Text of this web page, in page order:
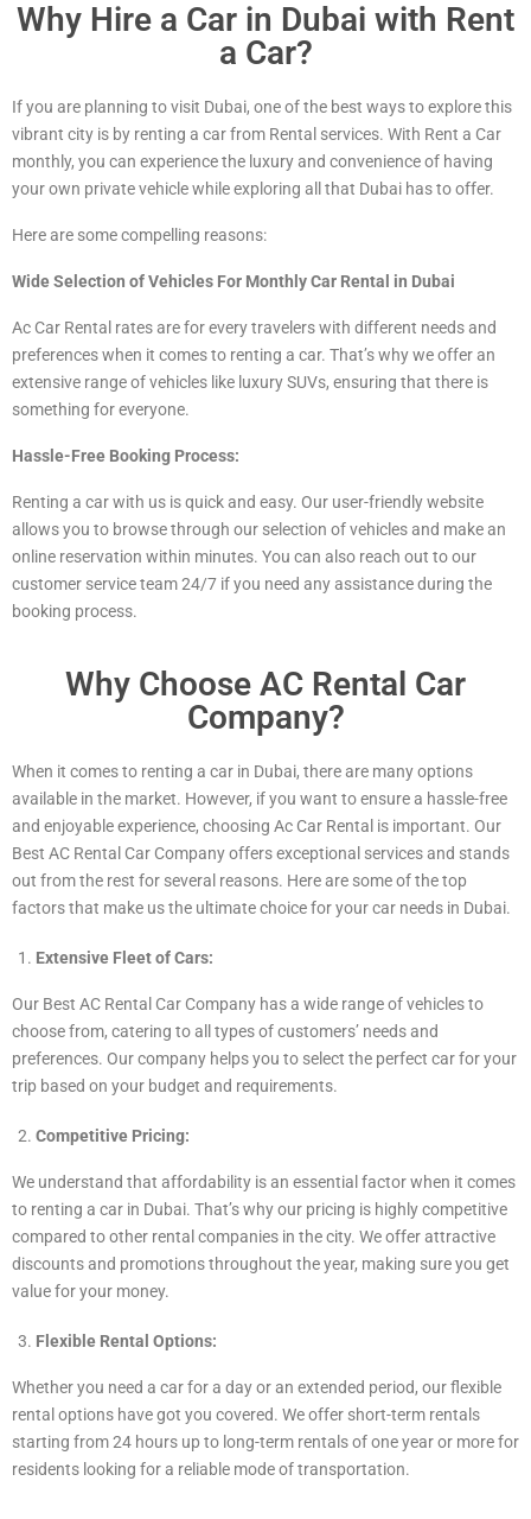
Why Hire a Car in Dubai with Rent
a Car?
If you are planning to visit Dubai, one of the best ways to explore this
vibrant city is by renting a car from Rental services. With Rent a Car
monthly, you can experience the luxury and convenience of having
your own private vehicle while exploring all that Dubai has to offer.
Here are some compelling reasons:
Wide Selection of Vehicles For Monthly Car Rental in Dubai
Ac Car Rental rates are for every travelers with different needs and
preferences when it comes to renting a car. That’s why we offer an
extensive range of vehicles like luxurySUVs, ensuring that there is
something for everyone.
Hassle-Free Booking Process:
Renting a car with us is quick and easy. Our user-friendly website
allows you to browse through our selection of vehicles and make an
online reservation within minutes. You can also reach out to our
customer service team 24/7 if you need any assistance during the
booking process.
Why Choose AC Rental Car
Company?
When it comes to renting a car in Dubai, there are many options
available in the market. However, if you want to ensure a hassle-free
and enjoyable experience, choosing Ac Car Rental is important. Our
Best AC Rental Car Company offers exceptional services and stands
out from the rest for several reasons. Here are some of the top
factors that make us the ultimate choice for your car needs in Dubai.
Extensive Fleet of Cars:
Our Best AC Rental Car Company has a wide range of vehicles to
choose from, catering to all types of customers’ needs and
preferences. Our company helps you to select the perfect car for your
trip based on your budget and requirements.
Competitive Pricing:
We understand that affordability is an essential factor when it comes
to renting a car in Dubai. That’s why our pricing is highly competitive
compared to other rental companies in the city. We offer attractive
discounts and promotions throughout the year, making sure you get
value for your money.
Flexible Rental Options:
Whether you need a car for a day or an extended period, our flexible
rental options have got you covered. We offer short-term rentals
starting from 24 hours up to long-term rentals of one year or more for
residents looking for a reliable mode of transportation.